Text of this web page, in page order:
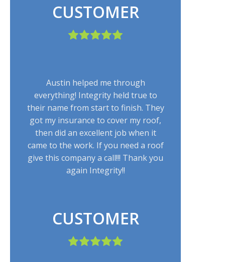
CUSTOMER
Austin helped me through
everything! Integrity held true to
their name from start to finish. They
got my insurance to cover my roof,
then did an excellent job when it
came to the work. If you need a roof
give this company a call!!! Thank you
again Integrity!!
CUSTOMER